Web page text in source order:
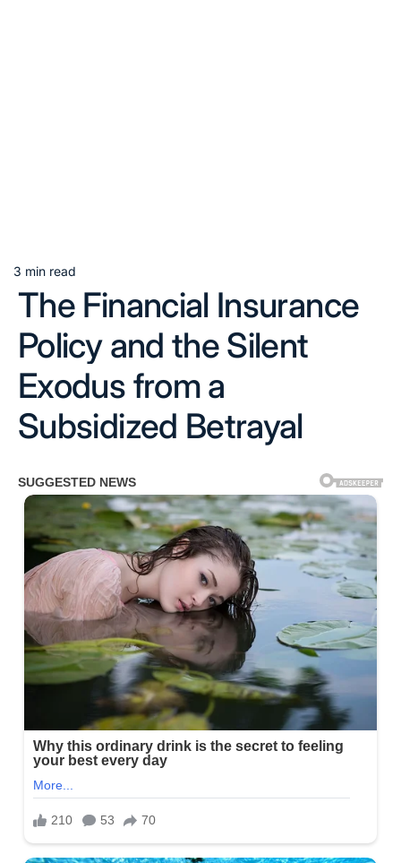
Estimated
read
time
3 min read
The Financial Insurance
Policy and the Silent
Exodus from a
Subsidized Betrayal